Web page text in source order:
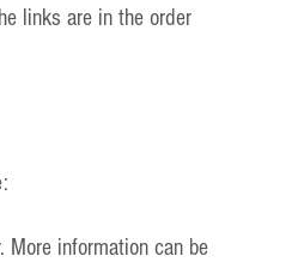
links are in the order
information can be